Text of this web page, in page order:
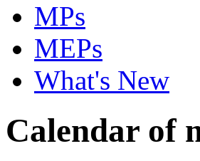
MPs
MEPs
What's New
Calendar of